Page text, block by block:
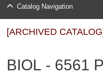
Catalog Navigation
[ARCHIVED
BIOL - 6561